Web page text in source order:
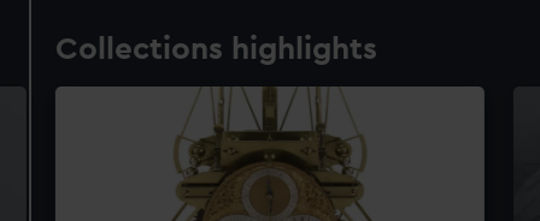
Collections highlights